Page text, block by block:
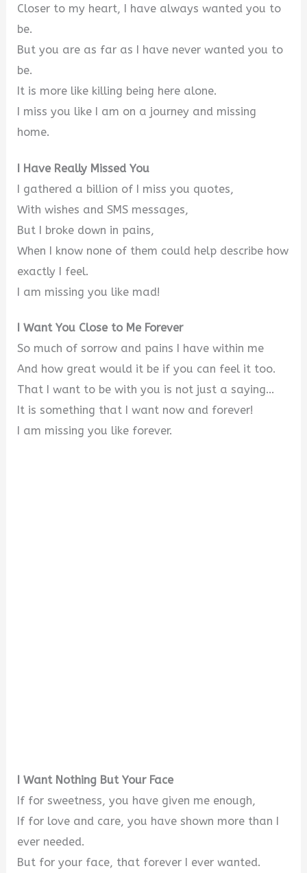
Closer to my heart, I have always wanted you to
be.
But you are as far as I have never wanted you to
be.
It is more like killing being here alone.
I miss you like I am on a journey and missing
home.
I Have Really Missed You
I gathered a billion of I miss you quotes,
With wishes and SMS messages,
But I broke down in pains,
When I know none of them could help describe how
exactly I feel.
I am missing you like mad!
I Want You Close to Me Forever
So much of sorrow and pains I have within me
And how great would it be if you can feel it too.
That I want to be with you is not just a saying…
It is something that I want now and forever!
I am missing you like forever.
I Want Nothing But Your Face
If for sweetness, you have given me enough,
If for love and care, you have shown more than I
ever needed.
But for your face, that forever I ever wanted.